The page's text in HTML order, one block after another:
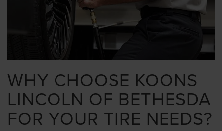
WHY CHOOSE KOONS
LINCOLN OF BETHESDA
FOR YOUR TIRE NEEDS?